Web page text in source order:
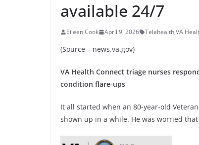
available 24/7
Eileen Cook April 9, 2026 Telehealth,VA
(Source – news.va.gov)
VA Health Connect triage nurses
condition flare-ups
It all started when an 80-year-old
shown up in a while. He was worried